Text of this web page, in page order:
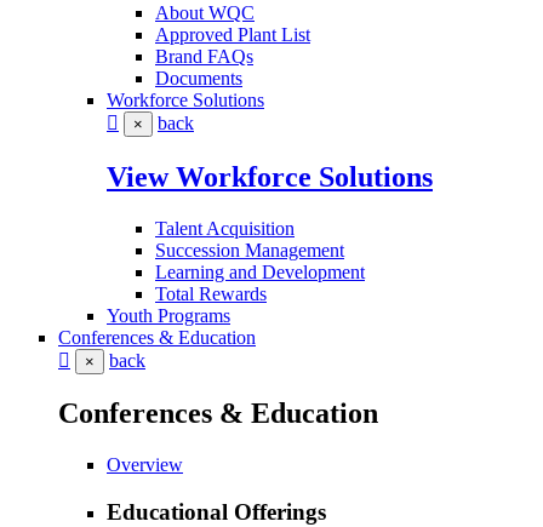
About WQC
Approved Plant List
Brand FAQs
Documents
Workforce Solutions
× back
View Workforce Solutions
Talent Acquisition
Succession Management
Learning and Development
Total Rewards
Youth Programs
Conferences & Education
× back
Conferences & Education
Overview
Educational Offerings